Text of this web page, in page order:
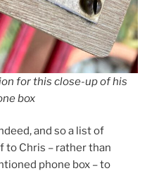
for this close-up of his
box
and so a list of
to Chris – rather than
phone box – to